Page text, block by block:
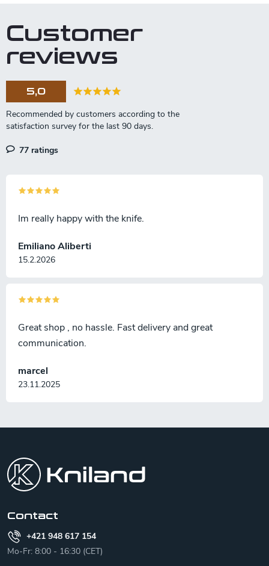
Customer
reviews
5,0
77 ratings
Emiliano Aliberti
15.2.2026
Im really happy with the knife.
marcel
23.11.2025
Great shop , no hassle. Fast delivery and great
communication.
Contact
+421 948 617 154
Mo-Fr: 8:00 - 16:30 (CET)